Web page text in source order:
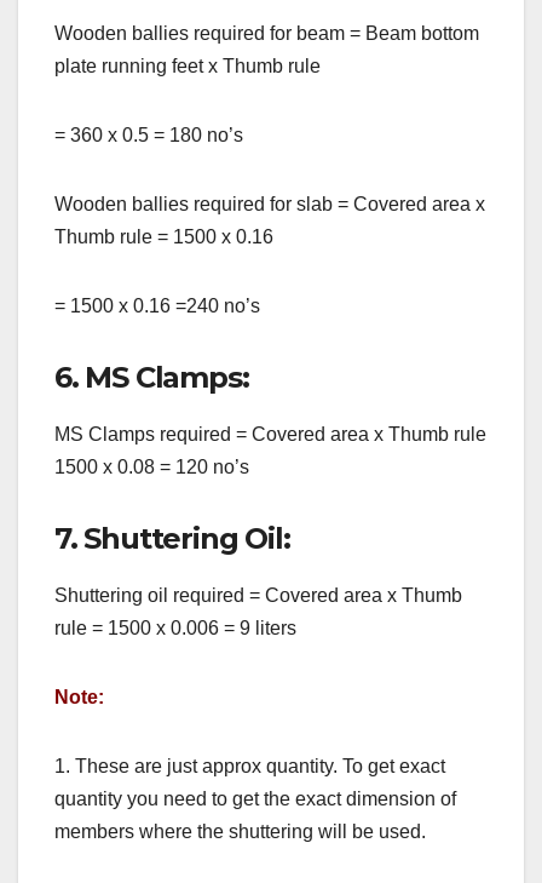
Wooden ballies required for beam = Beam bottom
plate running feet x Thumb rule
= 360 x 0.5 = 180 no’s
Wooden ballies required for slab = Covered area x
Thumb rule = 1500 x 0.16
= 1500 x 0.16 =240 no’s
6. MS Clamps:
MS Clamps required = Covered area x Thumb rule
1500 x 0.08 = 120 no’s
7. Shuttering Oil:
Shuttering oil required = Covered area x Thumb
rule = 1500 x 0.006 = 9 liters
Note:
1. These are just approx quantity. To get exact
quantity you need to get the exact dimension of
members where the shuttering will be used.